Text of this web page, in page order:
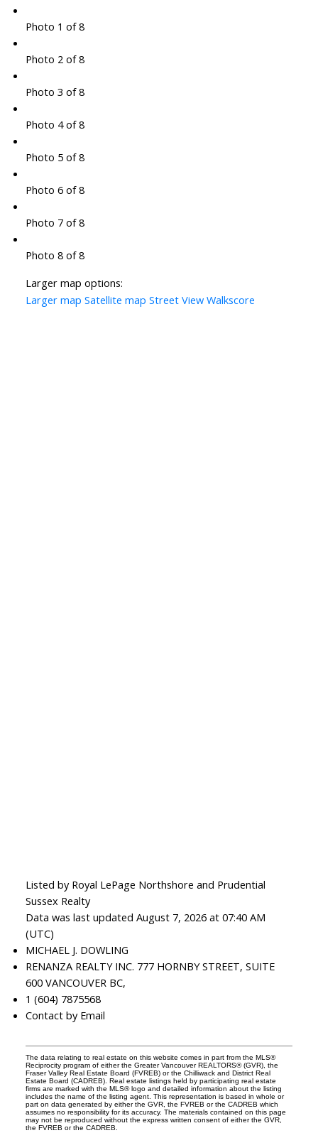
Photo 1 of 8
Photo 2 of 8
Photo 3 of 8
Photo 4 of 8
Photo 5 of 8
Photo 6 of 8
Photo 7 of 8
Photo 8 of 8
Larger map options:
Larger map Satellite map Street View Walkscore
Listed by Royal LePage Northshore and Prudential
Sussex Realty
Data was last updated August 7, 2026 at 07:40 AM
(UTC)
MICHAEL J. DOWLING
RENANZA REALTY INC. 777 HORNBY STREET, SUITE
600 VANCOUVER BC,
1 (604) 7875568
Contact by Email
The data relating to real estate on this website comes in part from the MLS®
Reciprocity program of either the Greater Vancouver REALTORS® (GVR), the
Fraser Valley Real Estate Board (FVREB) or the Chilliwack and District Real
Estate Board (CADREB). Real estate listings held by participating real estate
firms are marked with the MLS® logo and detailed information about the listing
includes the name of the listing agent. This representation is based in whole or
part on data generated by either the GVR, the FVREB or the CADREB which
assumes no responsibility for its accuracy. The materials contained on this page
may not be reproduced without the express written consent of either the GVR,
the FVREB or the CADREB.